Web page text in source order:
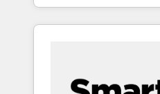
OS) to align your
portal that drives
and Story to stop